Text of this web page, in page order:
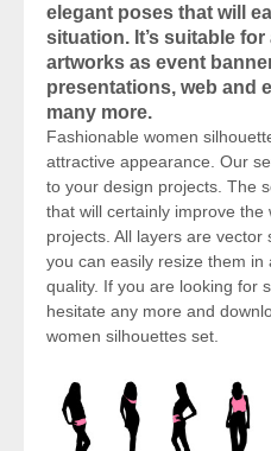
elegant poses that will
situation. It’s suitable
artworks as event
presentations, web and
many more.
Fashionable women
attractive appearance. Our
to your design projects. The
that will certainly improve
projects. All layers are
you can easily resize them
quality. If you are looking for
hesitate any more and
women silhouettes set.